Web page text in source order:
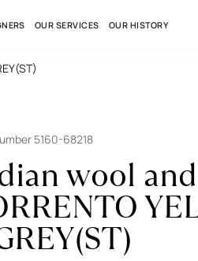
OUR SERVICES OUR HISTORY
5160-68218
wool